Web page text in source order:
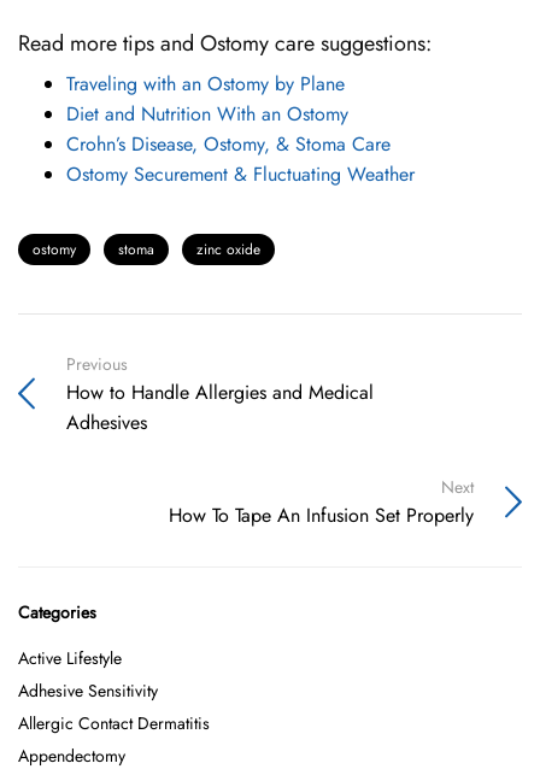
Read more tips and Ostomy care suggestions:
Traveling with an Ostomy by Plane
Diet and Nutrition With an Ostomy
Crohn’s Disease, Ostomy, & Stoma Care
Ostomy Securement & Fluctuating Weather
ostomy stoma zinc oxide
Previous
How to Handle Allergies and Medical
Adhesives
Next
How To Tape An Infusion Set Properly
Categories
Active Lifestyle
Adhesive Sensitivity
Allergic Contact Dermatitis
Appendectomy